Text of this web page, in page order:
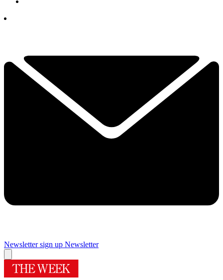
Newsletter sign up Newsletter